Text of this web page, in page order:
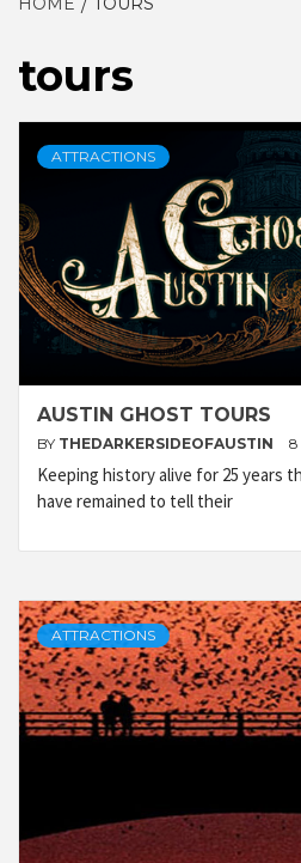
tours
ATTRACTIONS
AUSTIN GHOST TOURS
BY THEDARKERSIDEOFAUSTIN 8
Keeping history alive for 25 years
have remained to tell their
ATTRACTIONS